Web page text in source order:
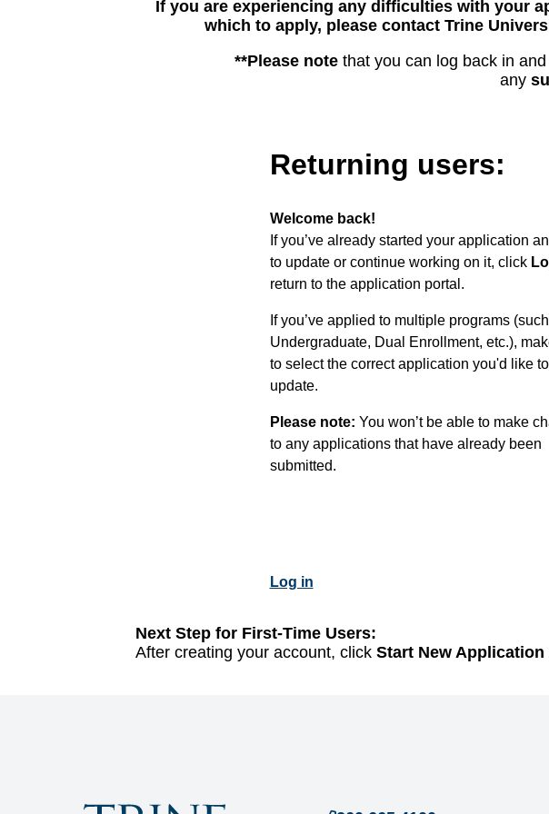
If you are experiencing any difficulties with your
which to apply, please contact Trine
**Please note that you can log back in
any
Returning users:
Welcome back!
If you’ve already started your application
to update or continue working on it, click
return to the application portal.
If you’ve applied to multiple programs
Undergraduate, Dual Enrollment, etc.),
to select the correct application you'd like to
update.
Please note: You won’t be able to make
to any applications that have already been
submitted.
Log in
Next Step for First-Time Users:
After creating your account, clickStart New Application